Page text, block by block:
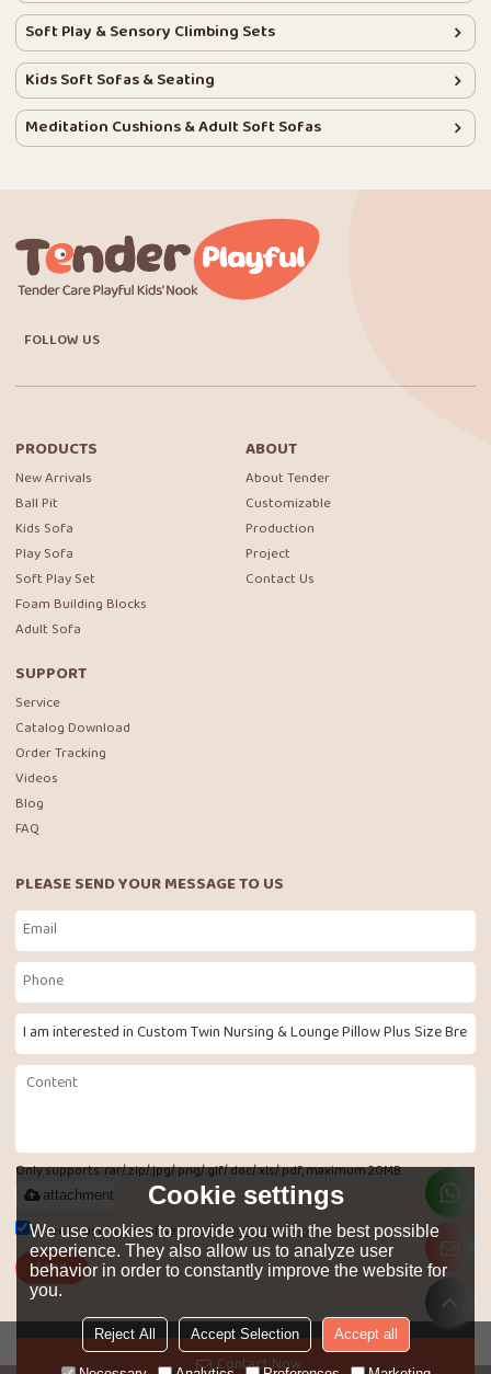
Contact Now
Soft Play & Sensory Climbing Sets
Kids Soft Sofas & Seating
Meditation Cushions & Adult Soft Sofas
FOLLOW US
PRODUCTS
New Arrivals
Ball Pit
Kids Sofa
Play Sofa
Soft Play Set
Foam Building Blocks
Adult Sofa
ABOUT
About Tender
Customizable
Production
Project
Contact Us
SUPPORT
Service
Catalog Download
Order Tracking
Videos
Blog
FAQ
PLEASE SEND YOUR MESSAGE TO US
Only supports .rar/.zip/.jpg/.png/.gif/.doc/.xls/.pdf, maximum 20MB.
attachment
Agree to use terms of service,Terms & Conditions
Send
LANGUAGE: English
Cookie settings
We use cookies to provide you with the best possible
experience. They also allow us to analyze user
behavior in order to constantly improve the website for
you.
Reject All Accept Selection Accept all